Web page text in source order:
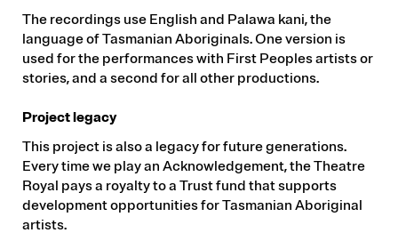
The recordings use English and Palawa kani, the
language of Tasmanian Aboriginals. One version is
used for the performances with First Peoples artists or
stories, and a second for all other productions.
Project legacy
This project is also a legacy for future generations.
Every time we play an Acknowledgement, the Theatre
Royal pays a royalty to a Trust fund that supports
development opportunities for Tasmanian Aboriginal
artists.